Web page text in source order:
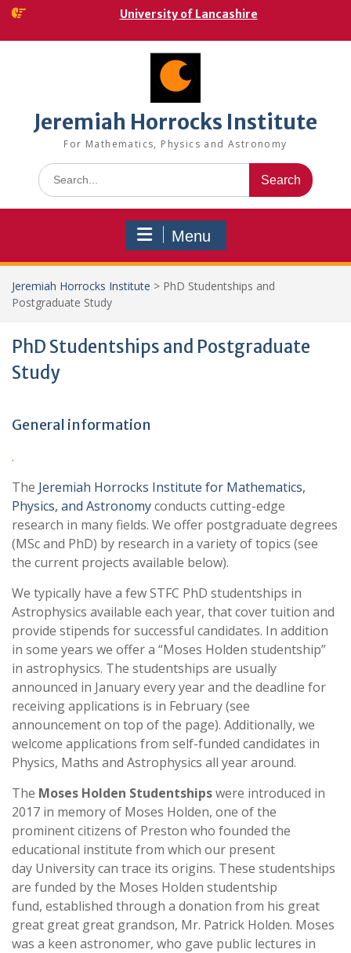
Skip
content
University of Lancashire
Jeremiah Horrocks Institute
For Mathematics, Physics and Astronomy
Search
for:
Menu
Jeremiah Horrocks Institute > PhD Studentships and
Postgraduate Study
PhD Studentships and Postgraduate
Study
General information
.
The Jeremiah Horrocks Institute for Mathematics,
Physics, and Astronomyconducts cutting-edge
research in many fields. We offer postgraduate degrees
(MSc and PhD) by research in a variety of topics (see
the current projects available below).
We typically have a few STFC PhD studentships in
Astrophysics available each year, that cover tuition and
provide stipends for successful candidates. In addition
in some years we offer a “Moses Holden studentship”
in astrophysics. The studentships are usually
announced in January every year and the deadline for
receiving applications is in February (see
announcement on top of the page). Additionally, we
welcome applications from self-funded candidates in
Physics, Maths and Astrophysics all year around.
The Moses Holden Studentshipswere introduced in
2017 in memory of Moses Holden, one of the
prominent citizens of Preston who founded the
educational institute from which our present
day University can trace its origins. These studentships
are funded by the Moses Holden studentship
fund, established through a donation from his great
great great great grandson, Mr. Patrick Holden. Moses
was a keen astronomer, who gave public lectures in